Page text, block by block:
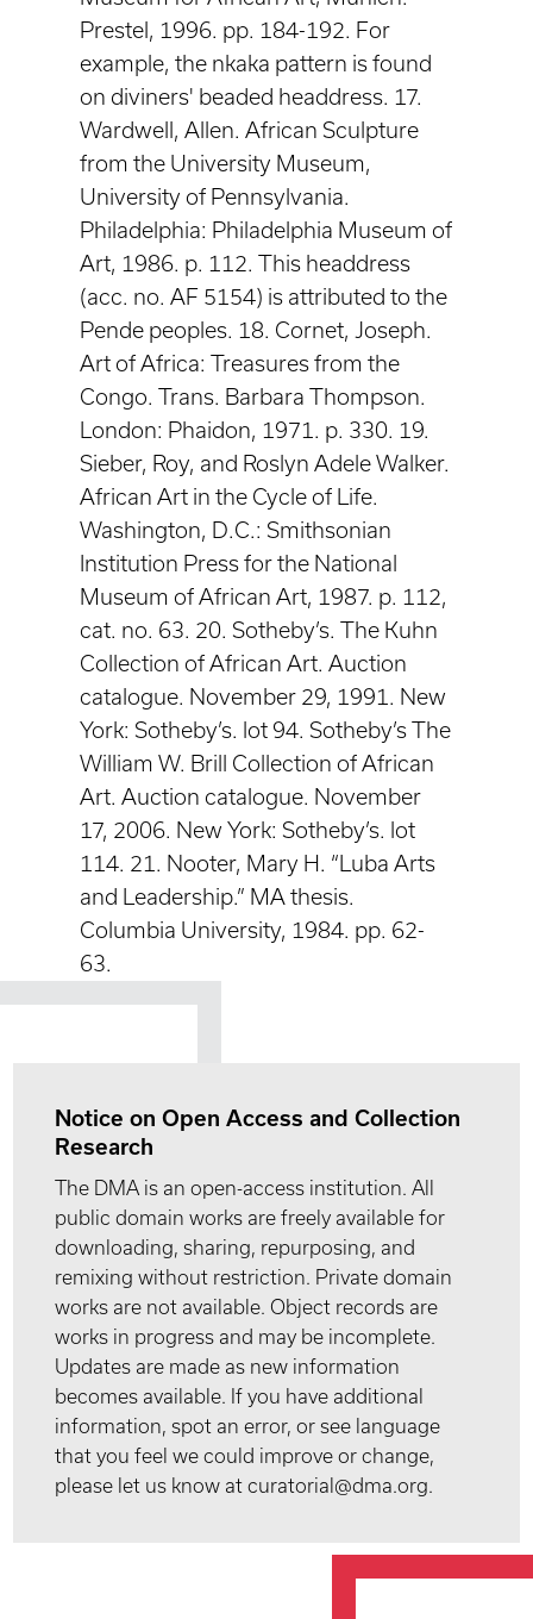
Prestel, 1996. pp. 184-192. For
example, the nkaka pattern is found
on diviners' beaded headdress. 17.
Wardwell, Allen. African Sculpture
from the University Museum,
University of Pennsylvania.
Philadelphia: Philadelphia Museum of
Art, 1986. p. 112. This headdress
(acc. no. AF 5154) is attributed to the
Pende peoples. 18. Cornet, Joseph.
Art of Africa: Treasures from the
Congo. Trans. Barbara Thompson.
London: Phaidon, 1971. p. 330. 19.
Sieber, Roy, and Roslyn Adele Walker.
African Art in the Cycle of Life.
Washington, D.C.: Smithsonian
Institution Press for the National
Museum of African Art, 1987. p. 112,
cat. no. 63. 20. Sotheby’s. The Kuhn
Collection of African Art. Auction
catalogue. November 29, 1991. New
York: Sotheby’s. lot 94. Sotheby’s The
William W. Brill Collection of African
Art. Auction catalogue. November
17, 2006. New York: Sotheby’s. lot
114. 21. Nooter, Mary H. “Luba Arts
and Leadership.” MA thesis.
Columbia University, 1984. pp. 62-
63.
Notice on Open Access and Collection
Research
The DMA is an open-access institution. All
public domain works are freely available for
downloading, sharing, repurposing, and
remixing without restriction. Private domain
works are not available. Object records are
works in progress and may be incomplete.
Updates are made as new information
becomes available. If you have additional
information, spot an error, or see language
that you feel we could improve or change,
please let us know at curatorial@dma.org.